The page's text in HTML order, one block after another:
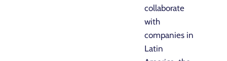
collaborate
with
companies in
Latin